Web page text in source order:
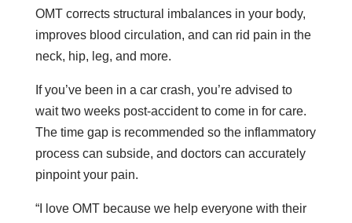
OMT corrects structural imbalances in your body,
improves blood circulation, and can rid pain in the
neck, hip, leg, and more.
If you’ve been in a car crash, you’re advised to
wait two weeks post-accident to come in for care.
The time gap is recommended so the inflammatory
process can subside, and doctors can accurately
pinpoint your pain.
“I love OMT because we help everyone with their